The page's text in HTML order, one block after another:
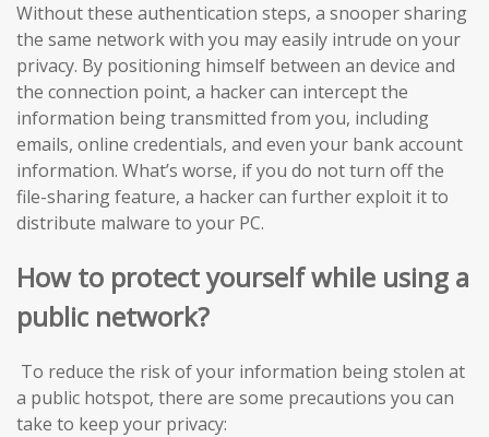
Without these authentication steps, a snooper sharing
the same network with you may easily intrude on your
privacy. By positioning himself between an device and
the connection point, a hacker can intercept the
information being transmitted from you, including
emails, online credentials, and even your bank account
information. What’s worse, if you do not turn off the
file-sharing feature, a hacker can further exploit it to
distribute malware to your PC.
How to protect yourself while using a
public network?
To reduce the risk of your information being stolen at
a public hotspot, there are some precautions you can
take to keep your privacy: